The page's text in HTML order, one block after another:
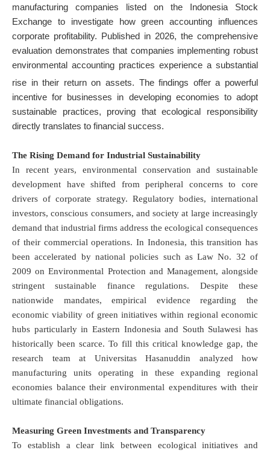
manufacturing companies listed on the Indonesia Stock
Exchange to investigate how green accounting influences
corporate profitability. Published in 2026, the comprehensive
evaluation demonstrates that companies implementing robust
environmental accounting practices experience a substantial
rise in their return on assets. The findings offer a powerful
incentive for businesses in developing economies to adopt
sustainable practices, proving that ecological responsibility
directly translates to financial success.
The Rising Demand for Industrial Sustainability
In recent years, environmental conservation and sustainable
development have shifted from peripheral concerns to core
drivers of corporate strategy. Regulatory bodies, international
investors, conscious consumers, and society at large increasingly
demand that industrial firms address the ecological consequences
of their commercial operations. In Indonesia, this transition has
been accelerated by national policies such as Law No. 32 of
2009 on Environmental Protection and Management, alongside
stringent sustainable finance regulations. Despite these
nationwide mandates, empirical evidence regarding the
economic viability of green initiatives within regional economic
hubs particularly in Eastern Indonesia and South Sulawesi has
historically been scarce. To fill this critical knowledge gap, the
research team at Universitas Hasanuddin analyzed how
manufacturing units operating in these expanding regional
economies balance their environmental expenditures with their
ultimate financial obligations.
Measuring Green Investments and Transparency
To establish a clear link between ecological initiatives and